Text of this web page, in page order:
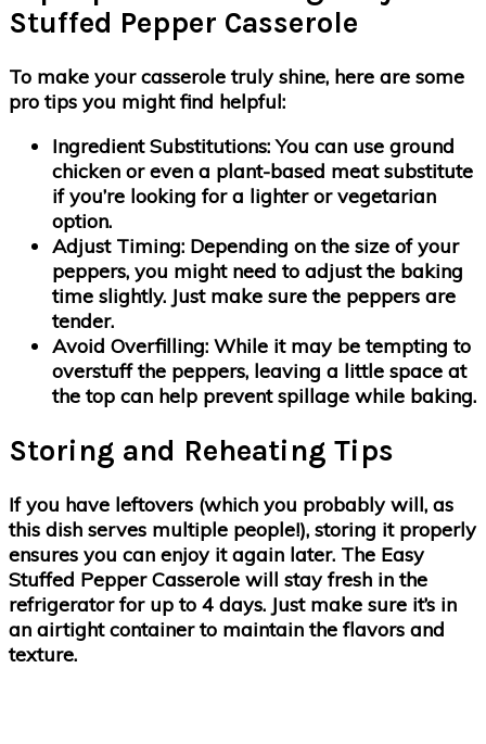
Stuffed Pepper Casserole
To make your casserole truly shine, here are some
pro tips you might find helpful:
Ingredient Substitutions: You can use ground
chicken or even a plant-based meat substitute
if you’re looking for a lighter or vegetarian
option.
Adjust Timing: Depending on the size of your
peppers, you might need to adjust the baking
time slightly. Just make sure the peppers are
tender.
Avoid Overfilling: While it may be tempting to
overstuff the peppers, leaving a little space at
the top can help prevent spillage while baking.
Storing and Reheating Tips
If you have leftovers (which you probably will, as
this dish serves multiple people!), storing it properly
ensures you can enjoy it again later. The Easy
Stuffed Pepper Casserole will stay fresh in the
refrigerator for up to 4 days. Just make sure it’s in
an airtight container to maintain the flavors and
texture.